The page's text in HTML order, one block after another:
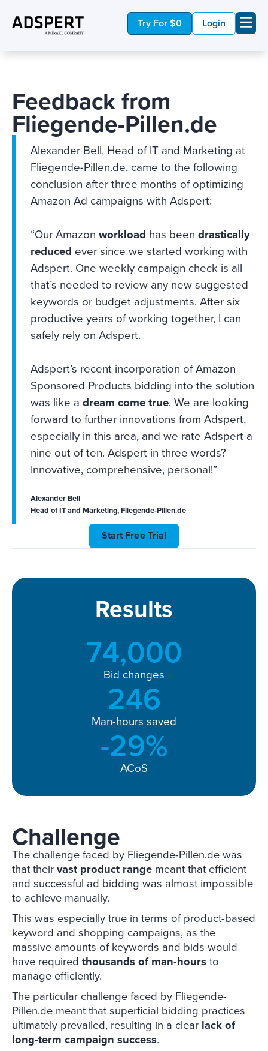
Login
Try For $0
Feedback from
Fliegende-Pillen.de
Alexander Bell, Head of IT and Marketing at
Fliegende-Pillen.de, came to the following
conclusion after three months of optimizing
Amazon Ad campaigns with Adspert:
“Our Amazon workload has been drastically
reduced ever since we started working with
Adspert. One weekly campaign check is all
that’s needed to review any new suggested
keywords or budget adjustments. After six
productive years of working together, I can
safely rely on Adspert.
Adspert’s recent incorporation of Amazon
Sponsored Products bidding into the solution
was like a dream come true. We are looking
forward to further innovations from Adspert,
especially in this area, and we rate Adspert a
nine out of ten. Adspert in three words?
Innovative, comprehensive, personal!”
Alexander Bell
Head of IT and Marketing, Fliegende-Pillen.de
Start Free Trial
Results
Bid changes
74,000
Man-hours saved
246
ACoS
-32%
Challenge
The challenge faced by Fliegende-Pillen.de was
that theirvast product range meant that efficient
and successful ad bidding was almost impossible
to achieve manually.
This was especially true in terms of product-based
keyword and shopping campaigns, as the
massive amounts of keywords and bids would
have required thousands of man-hoursto
manage efficiently.
The particular challenge faced by Fliegende-
Pillen.de meant that superficial bidding practices
ultimately prevailed, resulting in a clear lack of
long-term campaign success.